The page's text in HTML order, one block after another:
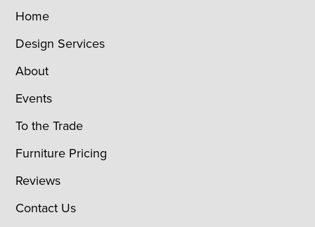
Home
Design Services
About
Events
To the Trade
Furniture Pricing
Reviews
Contact Us